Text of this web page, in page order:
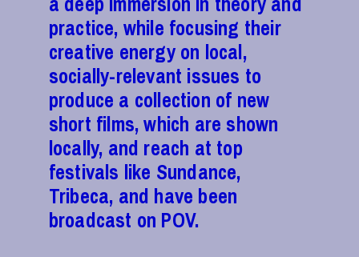
practice, while focusing their
creative energy on local,
socially-relevant issues to
produce a collection of new
short films, which are shown
locally, and reach at top
festivals like Sundance,
Tribeca, and have been
broadcast on POV.